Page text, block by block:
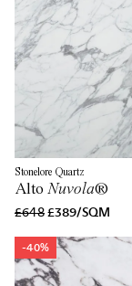
Stonelore Quartz
Alto Nuvola®
£648£389/SQM
-40%